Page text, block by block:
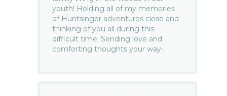
youth! Holding all of my memories
of Huntsinger adventures close and
thinking of you all during this
difficult time. Sending love and
comforting thoughts your way-